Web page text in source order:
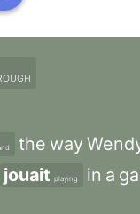
the way
jouait playing in a